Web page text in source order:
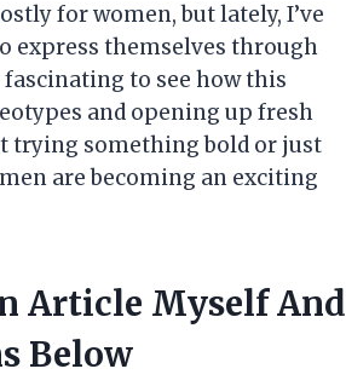
for women, but lately, I’ve
express themselves through
to see how this
and opening up fresh
trying something bold or just
are becoming an exciting
Article Myself And
Below